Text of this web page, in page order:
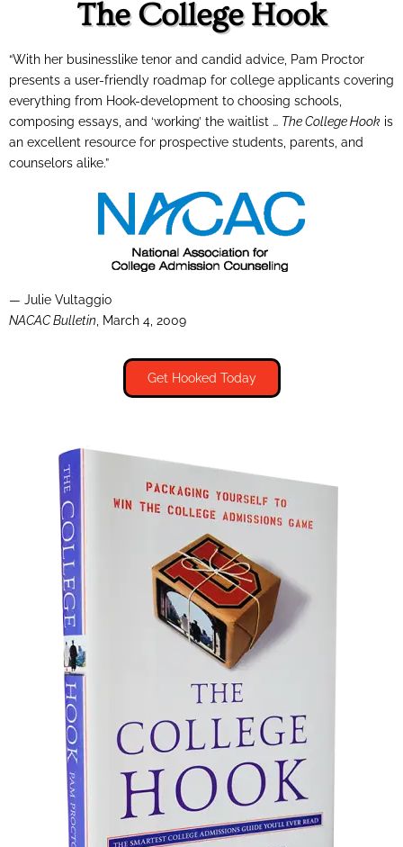
The College Hook
“With her businesslike tenor and candid advice, Pam Proctor
presents a user-friendly roadmap for college applicants covering
everything from Hook-development to choosing schools,
composing essays, and ‘working’ the waitlist … The College Hook is
an excellent resource for prospective students, parents, and
counselors alike.”
— Julie Vultaggio
NACAC Bulletin , March 4, 2009
Get Hooked Today